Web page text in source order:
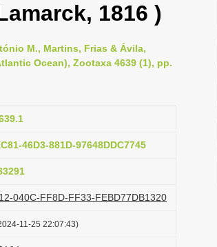
1816 )
M., Martins, Frias & Ávila,
Ocean), Zootaxa 4639 (1), pp.
46D3-881D-97648DDC7745
040C-FF8D-FF33-FEBD77DB1320
11-25 22:07:43)